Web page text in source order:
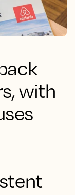
with